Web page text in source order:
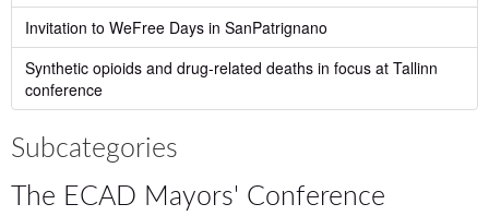
Invitation to WeFree Days in SanPatrignano
Synthetic opioids and drug-related deaths in focus at Tallinn
conference
Subcategories
The ECAD Mayors' Conference